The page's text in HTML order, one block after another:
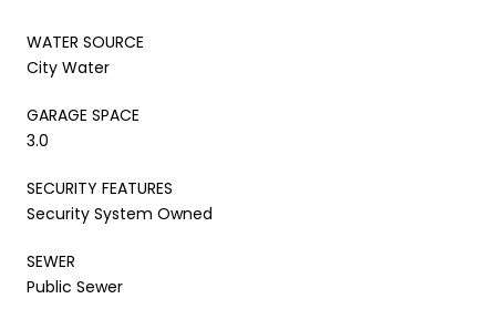
WATER SOURCE
City Water
GARAGE SPACE
3.0
SECURITY FEATURES
Security System Owned
SEWER
Public Sewer